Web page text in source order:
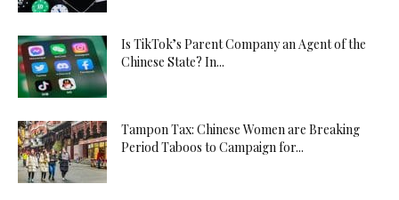
Is TikTok’s Parent Company an Agent of the
Chinese State? In...
Tampon Tax: Chinese Women are Breaking
Period Taboos to Campaign for...